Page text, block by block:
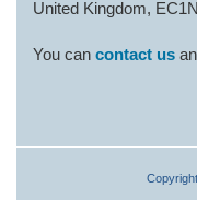
United Kingdom,
You can contact us